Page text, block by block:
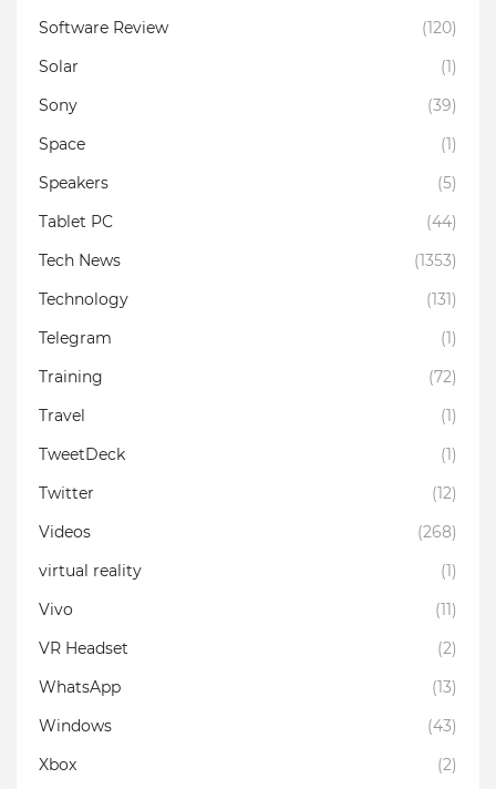
Software Review
(120)
Solar
(1)
Sony
(39)
Space
(1)
Speakers
(5)
Tablet PC
(44)
Tech News
(1353)
Technology
(131)
Telegram
(1)
Training
(72)
Travel
(1)
TweetDeck
(1)
Twitter
(12)
Videos
(268)
virtual reality
(1)
Vivo
(11)
VR Headset
(2)
WhatsApp
(13)
Windows
(43)
Xbox
(2)